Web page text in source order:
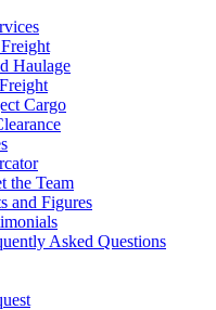
Freight
Haulage
Cargo
the Team
and Figures
Asked Questions